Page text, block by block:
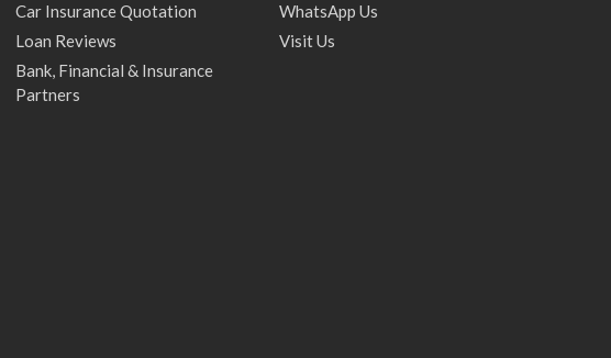
Car Insurance Quotation
Loan Reviews
Bank, Financial & Insurance
Partners
WhatsApp Us
Visit Us